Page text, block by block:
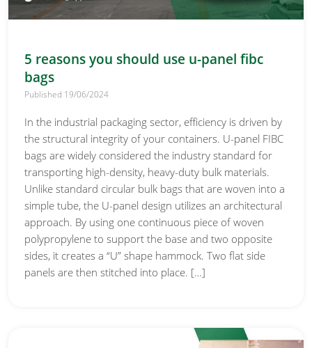
5 reasons you should use u-panel fibc
bags
Published 19/06/2024
In the industrial packaging sector, efficiency is driven by
the structural integrity of your containers. U-panel FIBC
bags are widely considered the industry standard for
transporting high-density, heavy-duty bulk materials.
Unlike standard circular bulk bags that are woven into a
simple tube, the U-panel design utilizes an architectural
approach. By using one continuous piece of woven
polypropylene to support the base and two opposite
sides, it creates a “U” shape hammock. Two flat side
panels are then stitched into place. […]